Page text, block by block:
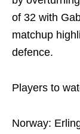
of 32 with
matchup
defence.
Players to
Norway: